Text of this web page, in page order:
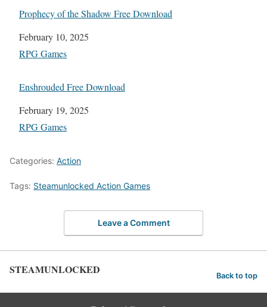
Prophecy of the Shadow Free Download
Date
February 10, 2025
In relation to
RPG Games
Enshrouded Free Download
Date
February 19, 2025
In relation to
RPG Games
Categories: Action
Tags: Steamunlocked Action Games
Leave a Comment
STEAMUNLOCKED Back to top